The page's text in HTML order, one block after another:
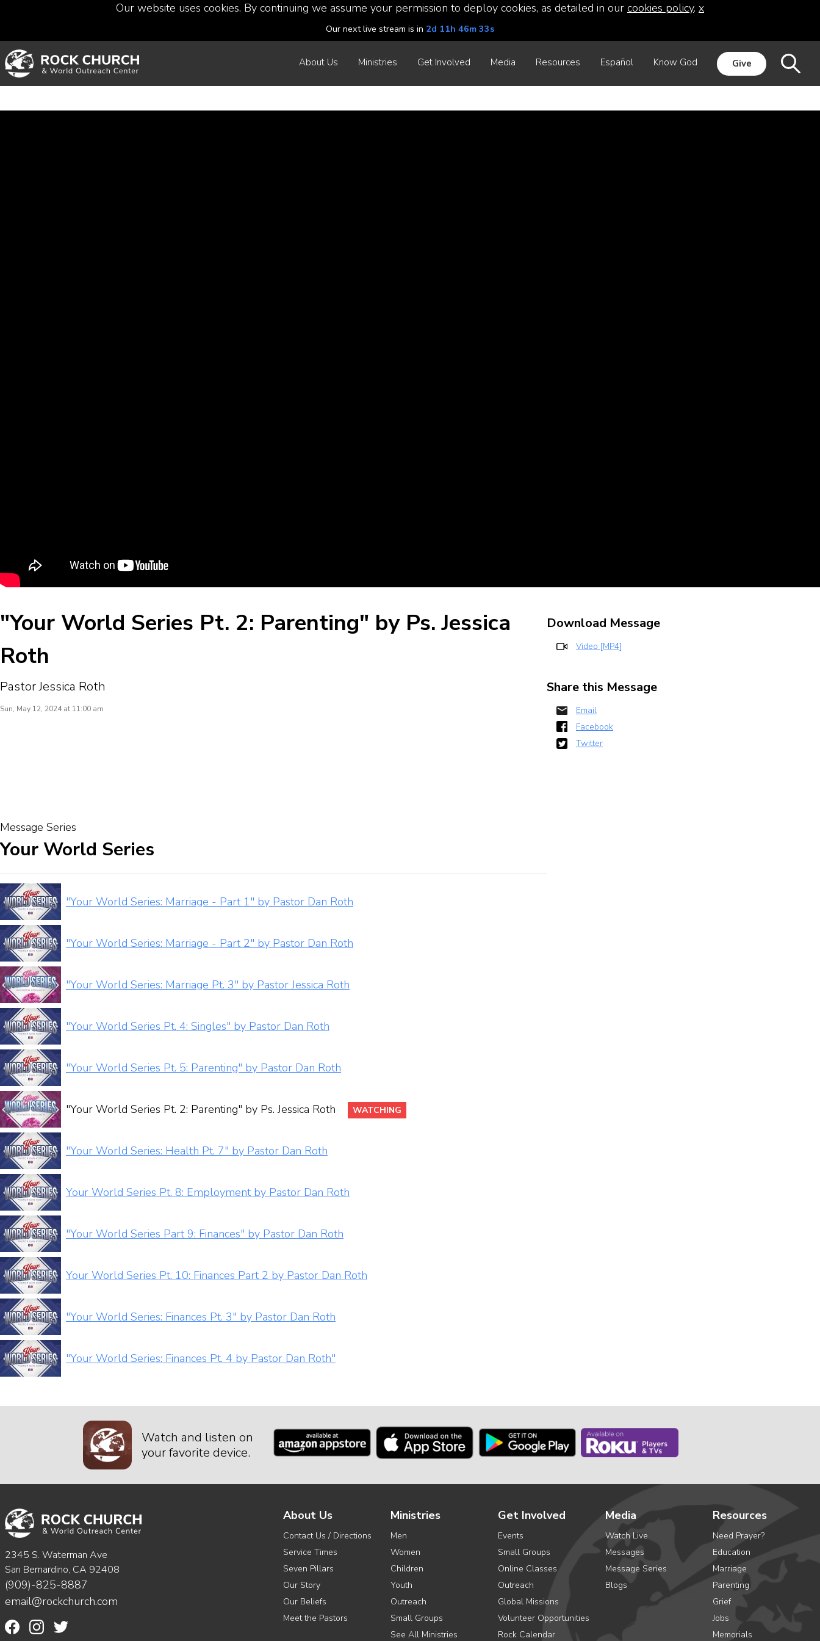
Our website uses cookies. By continuing we assume your permission to deploy cookies, as detailed in our cookies policy. x
Our next live stream is in 2d 11h 46m 33s
About Us Ministries Get Involved Media Resources Español Know God Give
"Your World Series Pt. 2: Parenting" by Ps. Jessica
Roth
Pastor Jessica Roth
Sun, May 12, 2024 at 11:00 am
Download Message
Video [MP4]
Share this Message
Email
Facebook
Twitter
Message Series
Your World Series
"Your World Series: Marriage - Part 1" by Pastor Dan Roth
"Your World Series: Marriage - Part 2" by Pastor Dan Roth
"Your World Series: Marriage Pt. 3" by Pastor Jessica Roth
"Your World Series Pt. 4: Singles" by Pastor Dan Roth
"Your World Series Pt. 5: Parenting" by Pastor Dan Roth
"Your World Series Pt. 2: Parenting" by Ps. Jessica Roth WATCHING
"Your World Series: Health Pt. 7" by Pastor Dan Roth
Your World Series Pt. 8: Employment by Pastor Dan Roth
"Your World Series Part 9: Finances" by Pastor Dan Roth
Your World Series Pt. 10: Finances Part 2 by Pastor Dan Roth
"Your World Series: Finances Pt. 3" by Pastor Dan Roth
"Your World Series: Finances Pt. 4 by Pastor Dan Roth"
Watch and listen on
your favorite device.
2345 S. Waterman Ave
San Bernardino, CA 92408
(909)-825-8887
email@rockchurch.com
About Us
Contact Us / Directions
Service Times
Seven Pillars
Our Story
Our Beliefs
Meet the Pastors
Ministries
Men
Women
Children
Youth
Outreach
Small Groups
See All Ministries
Get Involved
Events
Small Groups
Online Classes
Outreach
Global Missions
Volunteer Opportunities
Rock Calendar
Media
Watch Live
Messages
Message Series
Blogs
Resources
Need Prayer?
Education
Marriage
Parenting
Grief
Jobs
Memorials